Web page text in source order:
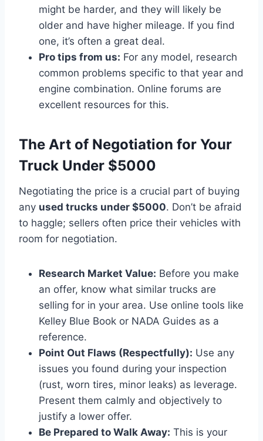
might be harder, and they will likely be
older and have higher mileage. If you find
one, it’s often a great deal.
Pro tips from us: For any model, research
common problems specific to that year and
engine combination. Online forums are
excellent resources for this.
The Art of Negotiation for Your
Truck Under $5000
Negotiating the price is a crucial part of buying
any used trucks under $5000. Don’t be afraid
to haggle; sellers often price their vehicles with
room for negotiation.
Research Market Value: Before you make
an offer, know what similar trucks are
selling for in your area. Use online tools like
Kelley Blue Book or NADA Guides as a
reference.
Point Out Flaws (Respectfully): Use any
issues you found during your inspection
(rust, worn tires, minor leaks) as leverage.
Present them calmly and objectively to
justify a lower offer.
Be Prepared to Walk Away: This is your